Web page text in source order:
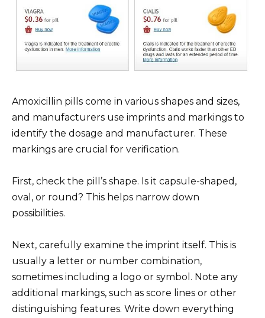
Amoxicillin pills come in various shapes and sizes,
and manufacturers use imprints and markings to
identify the dosage and manufacturer. These
markings are crucial for verification.
First, check the pill’s shape. Is it capsule-shaped,
oval, or round? This helps narrow down
possibilities.
Next, carefully examine the imprint itself. This is
usually a letter or number combination,
sometimes including a logo or symbol. Note any
additional markings, such as score lines or other
distinguishing features. Write down everything